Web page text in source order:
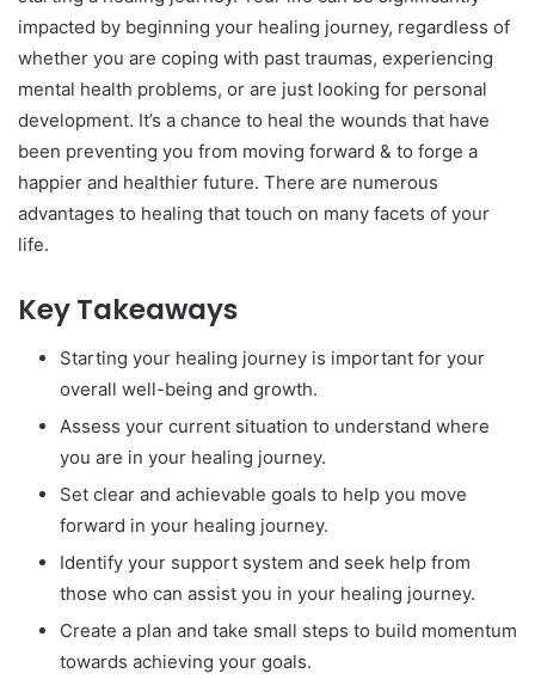
impacted by beginning your healing journey, regardless of
whether you are coping with past traumas, experiencing
mental health problems, or are just looking for personal
development. It’s a chance to heal the wounds that have
been preventing you from moving forward & to forge a
happier and healthier future. There are numerous
advantages to healing that touch on many facets of your
life.
Key Takeaways
Starting your healing journey is important for your
overall well-being and growth.
Assess your current situation to understand where
you are in your healing journey.
Set clear and achievable goals to help you move
forward in your healing journey.
Identify your support system and seek help from
those who can assist you in your healing journey.
Create a plan and take small steps to build momentum
towards achieving your goals.